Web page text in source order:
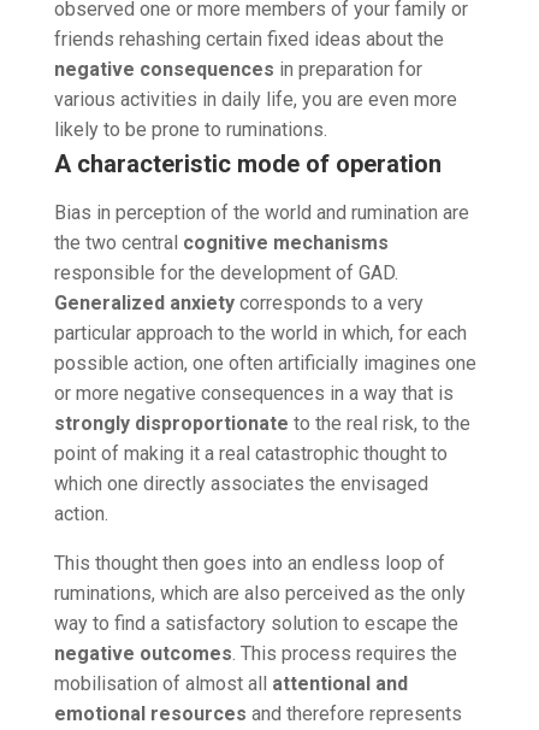
observed one or more members of your family or
friends rehashing certain fixed ideas about the
negative consequences in preparation for
various activities in daily life, you are even more
likely to be prone to ruminations.
A characteristic mode of operation
Bias in perception of the world and rumination are
the two central cognitive mechanisms
responsible for the development of GAD.
Generalized anxietycorresponds to a very
particular approach to the world in which, for each
possible action, one often artificially imagines one
or more negative consequences in a way that is
strongly disproportionate to the real risk, to the
point of making it a real catastrophic thought to
which one directly associates the envisaged
action.
This thought then goes into an endless loop of
ruminations, which are also perceived as the only
way to find a satisfactory solution to escape the
negative outcomes . This process requires the
mobilisation of almost all attentional and
emotional resources and therefore represents